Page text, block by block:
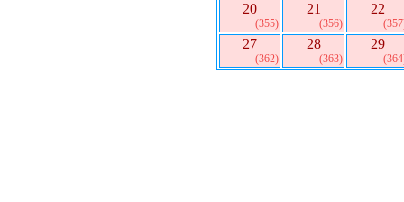
20
(355)
21
(356)
22
27
(362)
28
(363)
29